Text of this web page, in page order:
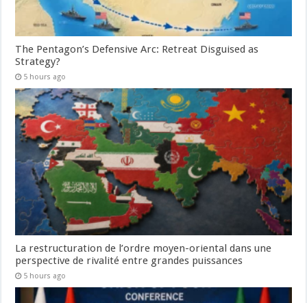
The Pentagon’s Defensive Arc: Retreat Disguised as
Strategy?
5 hours ago
La restructuration de l’ordre moyen-oriental dans une
perspective de rivalité entre grandes puissances
5 hours ago